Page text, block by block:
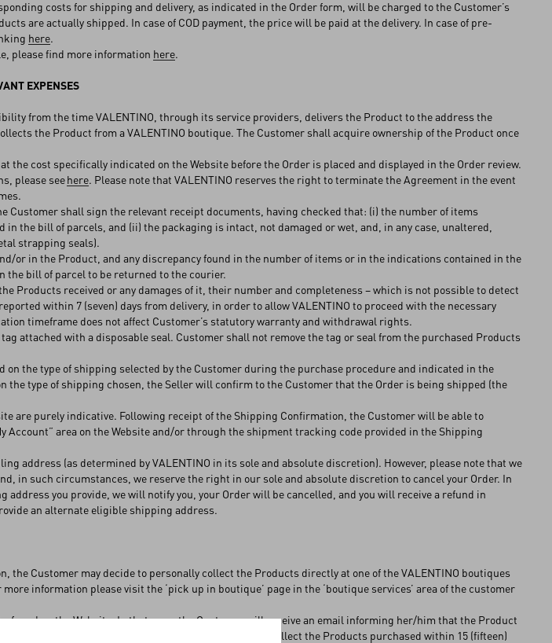
costs for shipping and delivery, as indicated in the Order form, will be charged to the Customer’s
are actually shipped. In case of COD payment, the price will be paid at the delivery. In case of pre-
here.
please find more information here.
EXPENSES
from the time VALENTINO, through its service providers, delivers the Product to the address the
the Product from a VALENTINO boutique. The Customer shall acquire ownership of the Product once
cost specifically indicated on the Website before the Order is placed and displayed in the Order review.
please seehere. Please note that VALENTINO reserves the right to terminate the Agreement in the event
Customer shall sign the relevant receipt documents, having checked that: (i) the number of items
the bill of parcels, and (ii) the packaging is intact, not damaged or wet, and, in any case, unaltered,
strapping seals).
or in the Product, and any discrepancy found in the number of items or in the indications contained in the
bill of parcel to be returned to the courier.
Products received or any damages of it, their number and completeness – which is not possible to detect
within 7 (seven) days from delivery, in order to allow VALENTINO to proceed with the necessary
timeframe does not affect Customer’s statutory warranty and withdrawal rights.
attached with a disposable seal. Customer shall not remove the tag or seal from the purchased Products
the type of shipping selected by the Customer during the purchase procedure and indicated in the
the type of shipping chosen, the Seller will confirm to the Customer that the Order is being shipped (the
are purely indicative. Following receipt of the Shipping Confirmation, the Customer will be able to
Account” area on the Website and/or through the shipment tracking code provided in the Shipping
address (as determined by VALENTINO in its sole and absolute discretion). However, please note that we
in such circumstances, we reserve the right in our sole and absolute discretion to cancel your Order. In
address you provide, we will notify you, your Order will be cancelled, and you will receive a refund in
an alternate eligible shipping address.
Customer may decide to personally collect the Products directly at one of the VALENTINO boutiques
information please visit the ‘pick up in boutique’ page in the ‘boutique services’ area of the customer
on the Website. In that case, the Customer will receive an email informing her/him that the Product
”). The Costumer may collect the Products purchased within 15 (fifteen)